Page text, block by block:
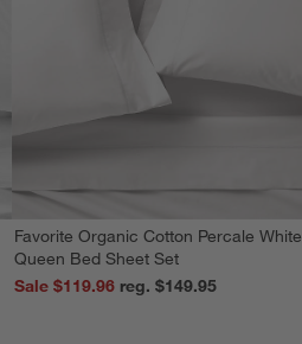
Favorite Organic Cotton Percale White
Queen Bed Sheet Set
Sale $119.96
reg. $149.95